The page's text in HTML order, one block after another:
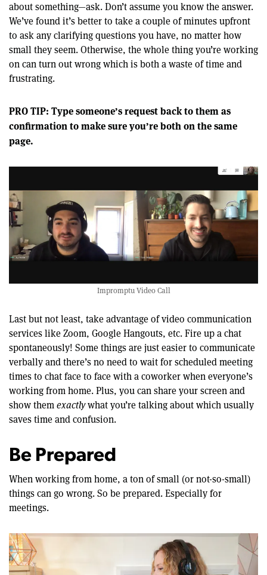
about something—ask. Don’t assume you know the answer.
We’ve found it’s better to take a couple of minutes upfront
to ask any clarifying questions you have, no matter how
small they seem. Otherwise, the whole thing you’re working
on can turn out wrong which is both a waste of time and
frustrating.
PRO TIP: Type someone’s request back to them as
confirmation to make sure you’re both on the same
page.
Impromptu Video Call
Last but not least, take advantage of video communication
services like Zoom, Google Hangouts, etc. Fire up a chat
spontaneously! Some things are just easier to communicate
verbally and there’s no need to wait for scheduled meeting
times to chat face to face with a coworker when everyone’s
working from home. Plus, you can share your screen and
show themexactlywhat you’re talking about which usually
saves time and confusion.
Be Prepared
When working from home, a ton of small (or not-so-small)
things can go wrong. So be prepared. Especially for
meetings.